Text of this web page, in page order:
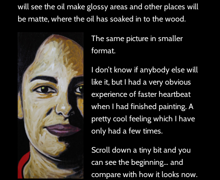
will see the oil make glossy areas and other places will
be matte, where the oil has soaked in to the wood.
The same picture in smaller
format.
I don’t know if anybody else will
like it, but I had a very obvious
experience of faster heartbeat
when I had finished painting. A
pretty cool feeling which I have
only had a few times.
Scroll down a tiny bit and you
can see the beginning… and
compare with how it looks now.